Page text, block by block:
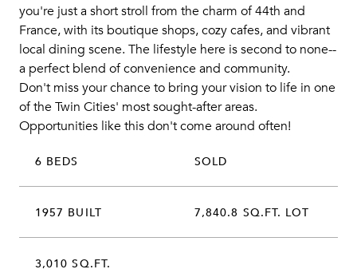
you're just a short stroll from the charm of 44th and
France, with its boutique shops, cozy cafes, and vibrant
local dining scene. The lifestyle here is second to none--
a perfect blend of convenience and community.
Don't miss your chance to bring your vision to life in one
of the Twin Cities' most sought-after areas.
Opportunities like this don't come around often!
6 BEDS SOLD
1957 BUILT 7,840.8 SQ.FT. LOT
3,010 SQ.FT.